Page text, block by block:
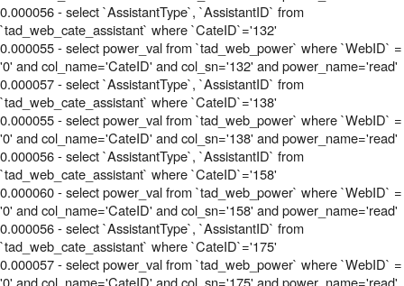
0.000056 - select `AssistantType`, `AssistantID` from
`tad_web_cate_assistant` where `CateID`='132'
0.000055 - select power_val from `tad_web_power` where `WebID` =
'0' and col_name='CateID' and col_sn='132' and power_name='read'
0.000057 - select `AssistantType`, `AssistantID` from
`tad_web_cate_assistant` where `CateID`='138'
0.000055 - select power_val from `tad_web_power` where `WebID` =
'0' and col_name='CateID' and col_sn='138' and power_name='read'
0.000056 - select `AssistantType`, `AssistantID` from
`tad_web_cate_assistant` where `CateID`='158'
0.000060 - select power_val from `tad_web_power` where `WebID` =
'0' and col_name='CateID' and col_sn='158' and power_name='read'
0.000056 - select `AssistantType`, `AssistantID` from
`tad_web_cate_assistant` where `CateID`='175'
0.000057 - select power_val from `tad_web_power` where `WebID` =
'0' and col_name='CateID' and col_sn='175' and power_name='read'